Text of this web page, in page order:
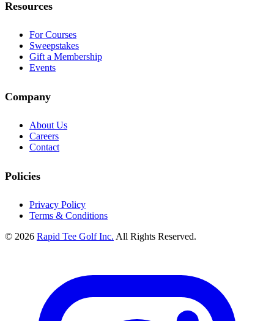
Resources
For Courses
Sweepstakes
Gift a Membership
Events
Company
About Us
Careers
Contact
Policies
Privacy Policy
Terms & Conditions
© 2026 Rapid Tee Golf Inc. All Rights Reserved.